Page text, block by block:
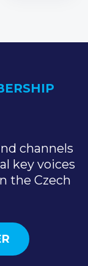
channels
key voices
the Czech